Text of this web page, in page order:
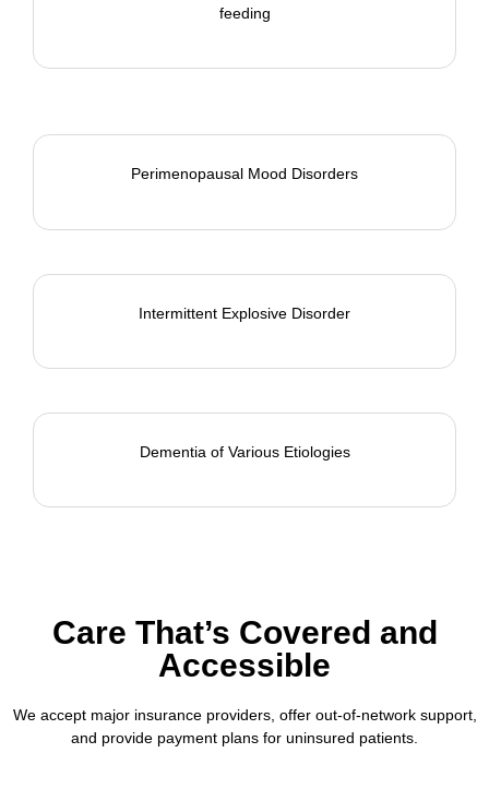
feeding
Perimenopausal Mood Disorders
Intermittent Explosive Disorder
Dementia of Various Etiologies
Care That’s Covered and
Accessible
We accept major insurance providers, offer out-of-network support,
and provide payment plans for uninsured patients.